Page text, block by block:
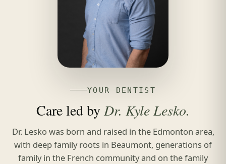
YOUR DENTIST
Care led byDr. Kyle Lesko.
Dr. Lesko was born and raised in the Edmonton area,
with deep family roots in Beaumont, generations of
family in the French community and on the family